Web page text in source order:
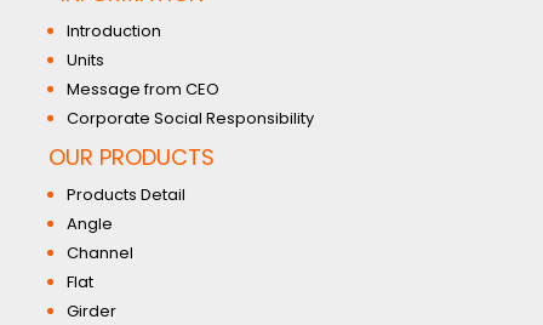
Introduction
Units
Message from CEO
Corporate Social Responsibility
OUR PRODUCTS
Products Detail
Angle
Channel
Flat
Girder